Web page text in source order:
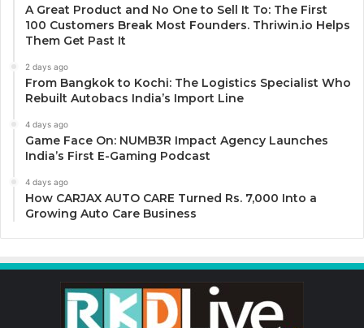
A Great Product and No One to Sell It To: The First
100 Customers Break Most Founders. Thriwin.io Helps
Them Get Past It
2 days ago
From Bangkok to Kochi: The Logistics Specialist Who
Rebuilt Autobacs India’s Import Line
4 days ago
Game Face On: NUMB3R Impact Agency Launches
India’s First E-Gaming Podcast
4 days ago
How CARJAX AUTO CARE Turned Rs. 7,000 Into a
Growing Auto Care Business